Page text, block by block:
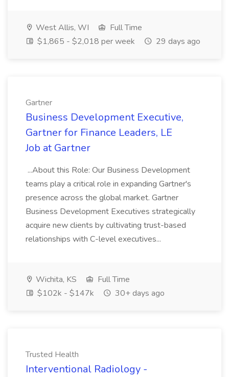
West Allis, WI
Full Time
$1,865 - $2,018 per week
29 days ago
Gartner
Business Development Executive,
Gartner for Finance Leaders, LE
Job at Gartner
...About this Role: Our Business Development
teams play a critical role in expanding Gartner's
presence across the global market. Gartner
Business Development Executives strategically
acquire new clients by cultivating trust-based
relationships with C-level executives...
Wichita, KS
Full Time
$102k - $147k
30+ days ago
Trusted Health
Interventional Radiology -